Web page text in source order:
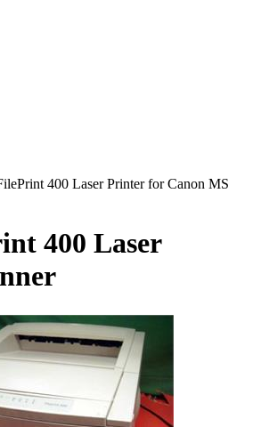
400 Laser Printer for Canon MS
400 Laser